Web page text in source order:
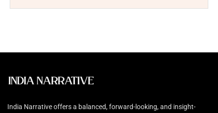
India Narrative offers a balanced, forward-looking, and insight-